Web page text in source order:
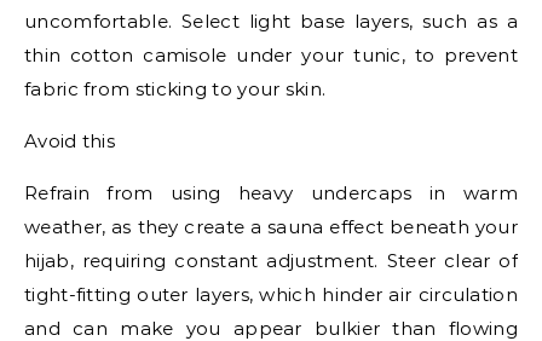
uncomfortable. Select light base layers, such as a
thin cotton camisole under your tunic, to prevent
fabric from sticking to your skin.
Avoid this
Refrain from using heavy undercaps in warm
weather, as they create a sauna effect beneath your
hijab, requiring constant adjustment. Steer clear of
tight-fitting outer layers, which hinder air circulation
and can make you appear bulkier than flowing